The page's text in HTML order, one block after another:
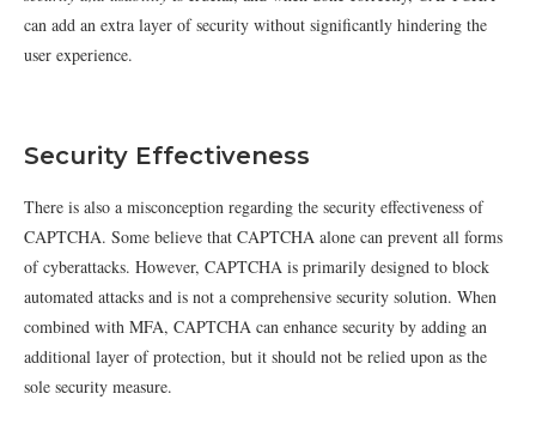
can add an extra layer of security without significantly hindering the
user experience.
Security Effectiveness
There is also a misconception regarding the security effectiveness of
CAPTCHA. Some believe that CAPTCHA alone can prevent all forms
of cyberattacks. However, CAPTCHA is primarily designed to block
automated attacks and is not a comprehensive security solution. When
combined with MFA, CAPTCHA can enhance security by adding an
additional layer of protection, but it should not be relied upon as the
sole security measure.